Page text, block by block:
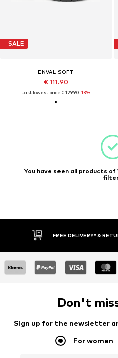
SALE
ENVAL SOFT
€ 111.90
Last lowest price:€ 129.90-13%
You have seen all products
FREE DELIVERY* &
Don't
Sign up for the newsletter
For women